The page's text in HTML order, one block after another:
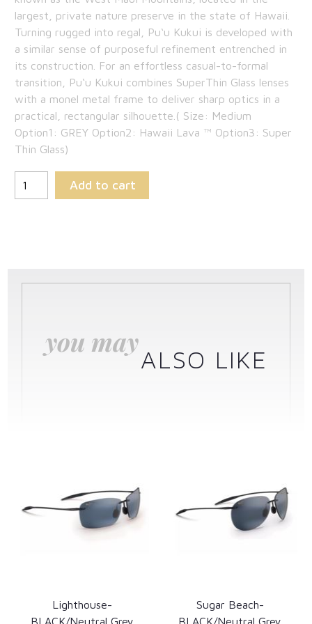
$409.00.
is:
$265.85.
largest, private nature preserve in the state of Hawaii.
Turning rugged into regal, Pu‘u Kukui is developed with
a similar sense of purposeful refinement entrenched in
its construction. For an effortless casual-to-formal
transition, Pu‘u Kukui combines SuperThin Glass lenses
with a monel metal frame to deliver sharp optics in a
practical, rectangular silhouette.( Size: Medium
Option1: GREY Option2: Hawaii Lava ™ Option3: Super
Thin Glass)
Add to cart
you may
ALSO LIKE
Lighthouse-
BLACK/Neutral Grey
Sugar Beach-
BLACK/Neutral Grey